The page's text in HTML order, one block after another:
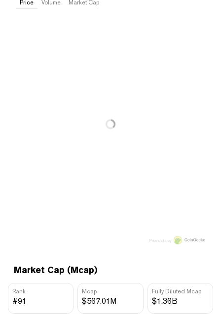
Market Cap (Mcap)
Rank
#91
Mcap
$567.01M
Fully Diluted Mcap
$1.36B
Price Volume Market Cap
Price data by